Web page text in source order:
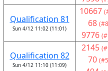
Qualification 81
Sun 4/12 11:02 (11:01)
10667
68
9776
Qualification 82
Sun 4/12 11:10 (11:09)
2145
70